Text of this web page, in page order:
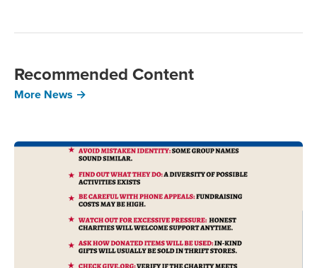
Recommended Content
More News →